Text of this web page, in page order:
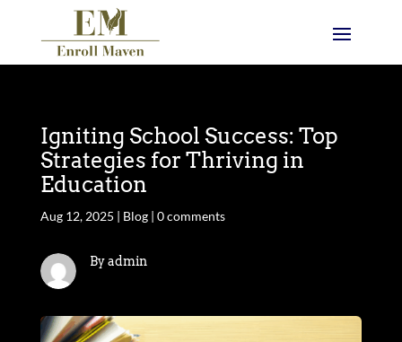
Igniting School Success: Top
Strategies for Thriving in
Education
Aug 12, 2025 | Blog| 0 comments
By admin